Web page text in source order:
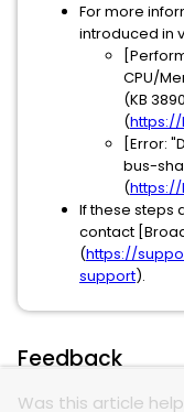
For more
introduced in
CPU/
(KB
(
[Error:
bus-
(
If these steps
contact
(https://
support).
Feedback
Was this article